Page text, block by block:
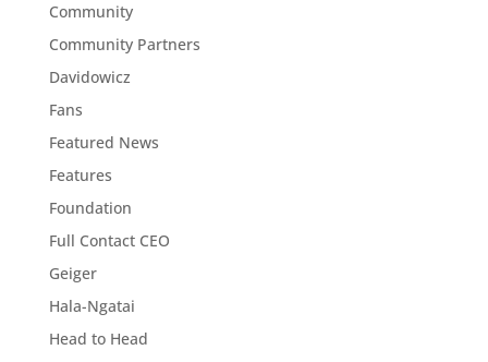
Community
Community Partners
Davidowicz
Fans
Featured News
Features
Foundation
Full Contact CEO
Geiger
Hala-Ngatai
Head to Head